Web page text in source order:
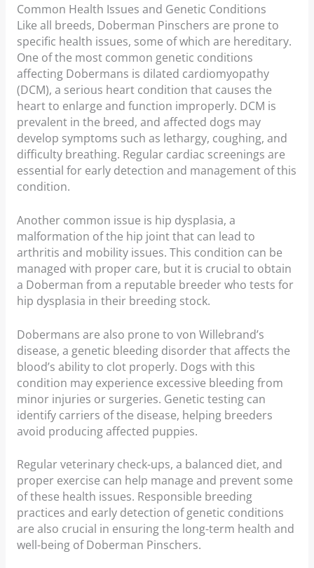
Common Health Issues and Genetic Conditions
Like all breeds, Doberman Pinschers are prone to
specific health issues, some of which are hereditary.
One of the most common genetic conditions
affecting Dobermans is dilated cardiomyopathy
(DCM), a serious heart condition that causes the
heart to enlarge and function improperly. DCM is
prevalent in the breed, and affected dogs may
develop symptoms such as lethargy, coughing, and
difficulty breathing. Regular cardiac screenings are
essential for early detection and management of this
condition.
Another common issue is hip dysplasia, a
malformation of the hip joint that can lead to
arthritis and mobility issues. This condition can be
managed with proper care, but it is crucial to obtain
a Doberman from a reputable breeder who tests for
hip dysplasia in their breeding stock.
Dobermans are also prone to von Willebrand’s
disease, a genetic bleeding disorder that affects the
blood’s ability to clot properly. Dogs with this
condition may experience excessive bleeding from
minor injuries or surgeries. Genetic testing can
identify carriers of the disease, helping breeders
avoid producing affected puppies.
Regular veterinary check-ups, a balanced diet, and
proper exercise can help manage and prevent some
of these health issues. Responsible breeding
practices and early detection of genetic conditions
are also crucial in ensuring the long-term health and
well-being of Doberman Pinschers.